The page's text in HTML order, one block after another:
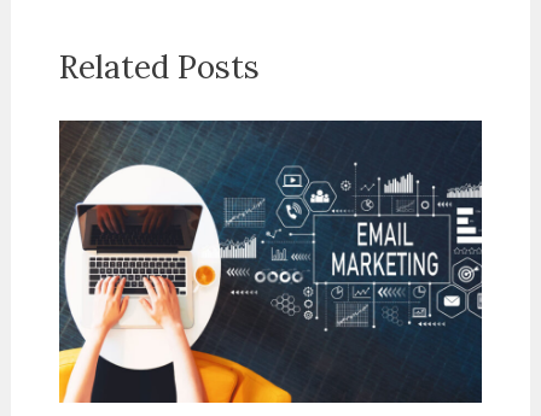
Related Posts